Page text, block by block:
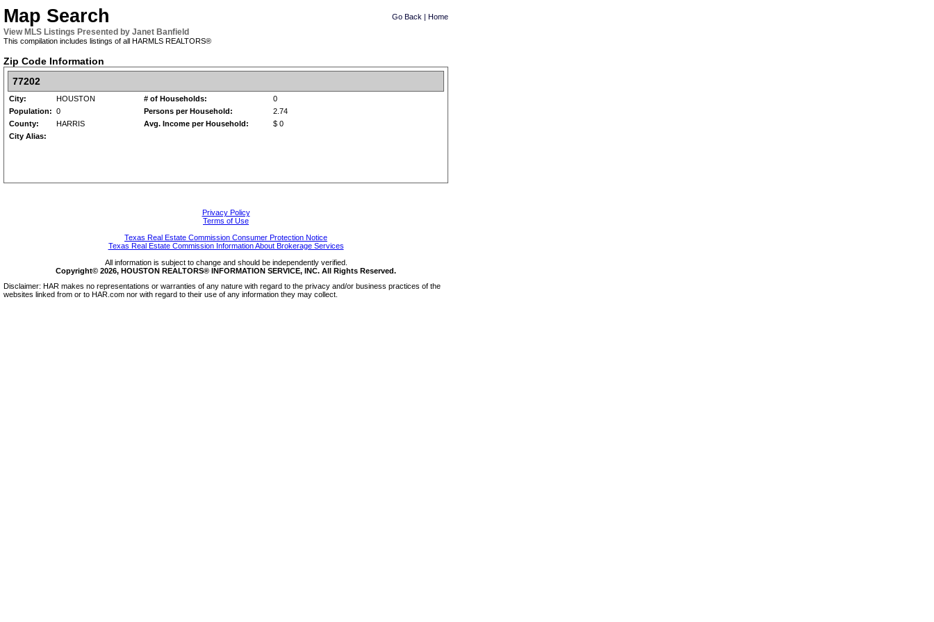
Map Search
View MLS Listings Presented by Janet Banfield
This compilation includes listings of all HARMLS REALTORS®
Go Back | Home
Zip Code Information
77202
City: HOUSTON # of Households:
0
Population: 0 Persons per Household:
2.74
County:
HARRIS Avg. Income per Household:
$ 0
City Alias:
Privacy Policy
Terms of Use
Texas Real Estate Commission Consumer Protection Notice
Texas Real Estate Commission Information About Brokerage Services
All information is subject to change and should be independently verified.
Copyright© 2026, HOUSTON REALTORS® INFORMATION SERVICE, INC. All Rights Reserved.
Disclaimer: HAR makes no representations or warranties of any nature with regard to the privacy and/or business practices of the
websites linked from or to HAR.com nor with regard to their use of any information they may collect.